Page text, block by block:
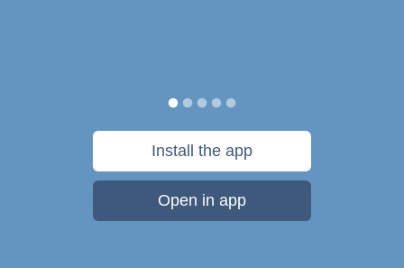
Install the app
Open in app